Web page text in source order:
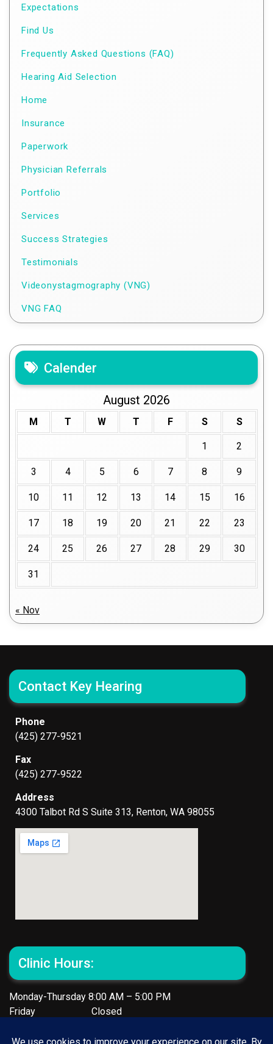
Expectations
Find Us
Frequently Asked Questions (FAQ)
Hearing Aid Selection
Home
Insurance
Paperwork
Physician Referrals
Portfolio
Services
Success Strategies
Testimonials
Videonystagmography (VNG)
VNG FAQ
Calender
August 2026
M T W T F S S
1 2
3 4 5 6 7 8 9
10 11 12 13 14 15 16
17 18 19 20 21 22 23
24 25 26 27 28 29 30
31
« Nov
Contact Key Hearing
Phone
(425) 277-9521
Fax
(425) 277-9522
Address
4300 Talbot Rd S Suite 313, Renton, WA 98055
Clinic Hours:
Monday-Thursday 8:00 AM – 5:00 PM
Friday Closed
Reach out to our team for any inquiries or assistance –